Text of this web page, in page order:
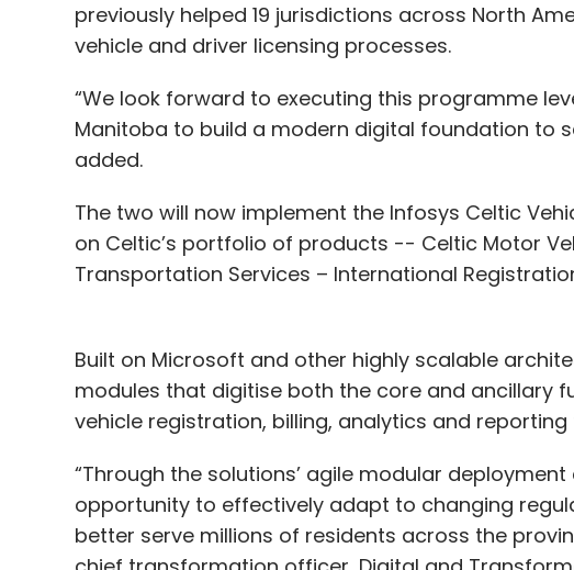
previously helped 19 jurisdictions across North
vehicle and driver licensing processes.
“We look forward to executing this programme
Manitoba to build a modern digital foundation to
added.
The two will now implement the Infosys Celtic
on Celtic’s portfolio of products -- Celtic Motor
Transportation Services – International
Built on Microsoft and other highly scalable
modules that digitise both the core and ancillary
vehicle registration, billing, analytics and
“Through the solutions’ agile modular
opportunity to effectively adapt to changing
better serve millions of residents across the